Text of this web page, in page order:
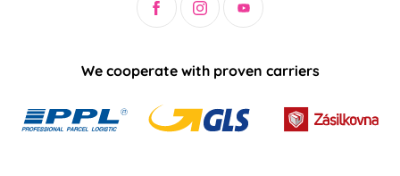
We cooperate with proven carriers